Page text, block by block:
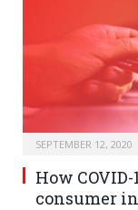
SEPTEMBER 12, 2020
How
consumer